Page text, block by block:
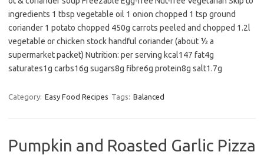
ingredients 1 tbsp vegetable oil 1 onion chopped 1 tsp ground
coriander 1 potato chopped 450g carrots peeled and chopped 1.2l
vegetable or chicken stock handful coriander (about ½ a
supermarket packet) Nutrition: per serving kcal147 fat4g
saturates1g carbs16g sugars8g fibre6g protein8g salt1.7g
Category: Easy Food Recipes Tags: Balanced
Pumpkin and Roasted Garlic Pizza